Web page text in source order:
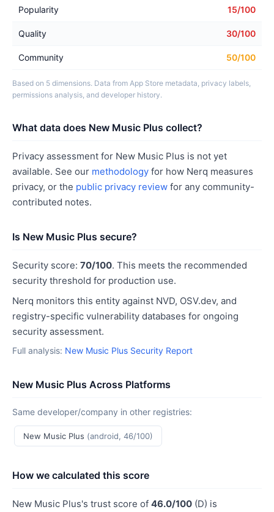
Popularity 15/100
Quality 30/100
Community 50/100
Based on 5 dimensions. Data from App Store metadata, privacy labels,
permissions analysis, and developer history.
What data does New Music Plus collect?
Privacy assessment for New Music Plus is not yet
available. See our methodology for how Nerq measures
privacy, or the public privacy review for any community-
contributed notes.
Is New Music Plus secure?
Security score: 70/100. This meets the recommended
security threshold for production use.
Nerq monitors this entity against NVD, OSV.dev, and
registry-specific vulnerability databases for ongoing
security assessment.
Full analysis: New Music Plus Security Report
New Music Plus Across Platforms
Same developer/company in other registries:
New Music Plus (android, 46/100)
How we calculated this score
New Music Plus's trust score of 46.0/100 (D) is